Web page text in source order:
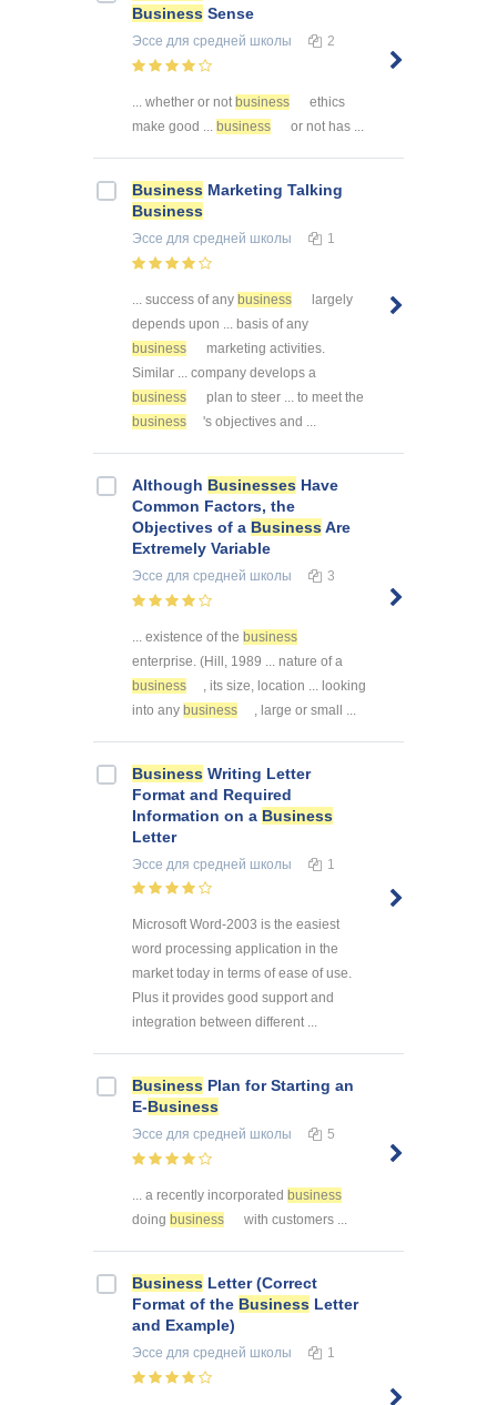
Business Sense
Эссе для средней школы 2
... whether or not business
ethics
make good ... business or not has ...
Business Marketing Talking
Business
Эссе для средней школы 1
... success of any business
largely
depends upon ... basis of any
business
marketing activities.
Similar ... company develops a
business
plan to steer ... to meet the
business
's objectives and ...
Although Businesses Have
Common Factors, the
Objectives of a BusinessAre
Extremely Variable
Эссе для средней школы 3
... existence of the business
enterprise. (Hill, 1989 ... nature of a
business
, its size, location ... looking
into any business , large or small ...
Business Writing Letter
Format and Required
Information on a Business
Letter
Эссе для средней школы 1
Microsoft Word-2003 is the easiest
word processing application in the
market today in terms of ease of use.
Plus it provides good support and
integration between different ...
Business Plan for Starting an
E-Business
Эссе для средней школы 5
... a recently incorporated business
doing business with customers ...
Business Letter (Correct
Format of the Business Letter
and Example)
Эссе для средней школы 1